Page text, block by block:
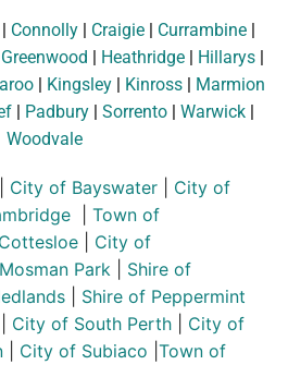
| Connolly| Craigie| Currambine|
Greenwood | Heathridge | Hillarys |
| Kingsley | Kinross | Marmion
| Padbury | Sorrento | Warwick |
Woodvale
City of Bayswater
City of
Town of
City of
Park
Shire of
Shire of Peppermint
City of South Perth
City of
City of Subiaco Town of